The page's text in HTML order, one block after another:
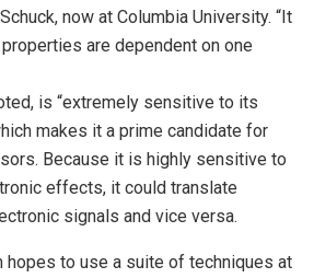
now at Columbia University. “It
are dependent on one
is “extremely sensitive to its
makes it a prime candidate for
Because it is highly sensitive to
effects, it could translate
signals and vice versa.
hopes to use a suite of techniques at